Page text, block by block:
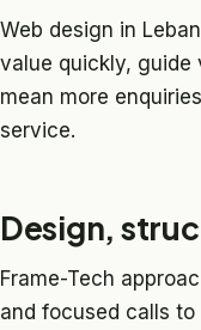
Web design in
value quickly, guide
mean more
service.
Design,
Frame-Tech
and focused calls